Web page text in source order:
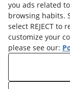
you ads related
browsing habits.
select REJECT to
customize your
please see our: